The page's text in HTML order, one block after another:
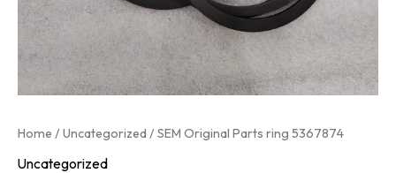
Home /Uncategorized / SEM Original Parts ring 5367874
Uncategorized